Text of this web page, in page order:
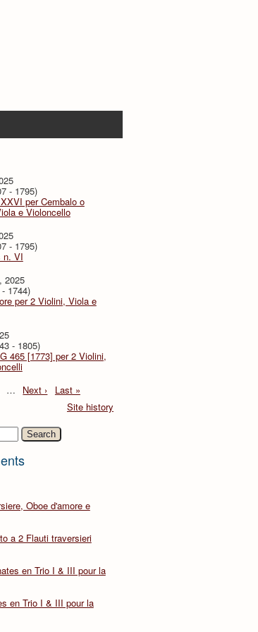
- 1795)
per Cembalo o
e Violoncello
- 1795)
n. VI
2025
1744)
per 2 Violini, Viola e
- 1805)
465 [1773] per 2 Violini,
… Next ›
Last »
Site history
Oboe d'amore e
a 2 Flauti traversieri
en Trio I & III pour la
en Trio I & III pour la